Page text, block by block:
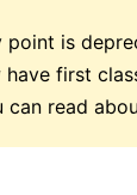
point is
have first
can read